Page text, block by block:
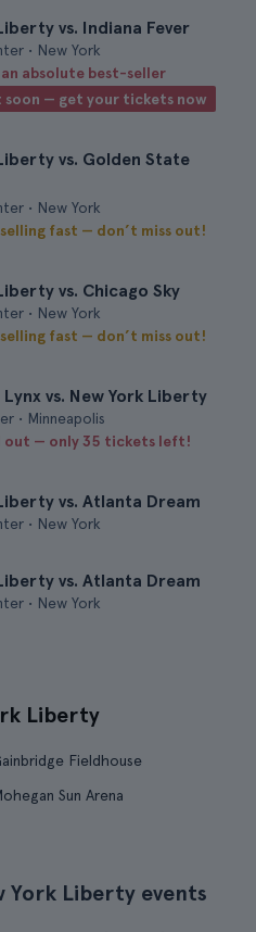
vs. Indiana Fever
• New York
absolute best-seller
soon — get your tickets now
vs. Golden State
• New York
fast — don’t miss out!
vs. Chicago Sky
• New York
fast — don’t miss out!
vs. New York Liberty
• Minneapolis
out — only 35 tickets left!
vs. Atlanta Dream
• New York
vs. Atlanta Dream
• New York
Liberty
Fieldhouse
Sun Arena
York Liberty events